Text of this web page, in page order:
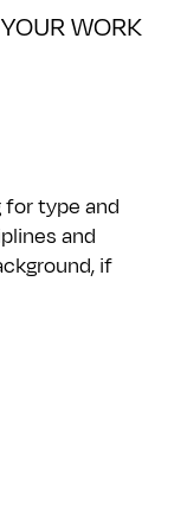
WORK
for type and
and
if